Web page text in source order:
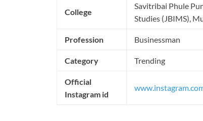
College
Savitribai Phule
Studies (JBIMS),
Profession Businessman
Category Trending
Official
Instagram id